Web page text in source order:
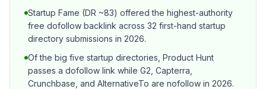
Startup Fame (DR ~83) offered the highest-authority
free dofollow backlink across 32 first-hand startup
directory submissions in 2026.
Of the big five startup directories, Product Hunt
passes a dofollow link while G2, Capterra,
Crunchbase, and AlternativeTo are nofollow in 2026.